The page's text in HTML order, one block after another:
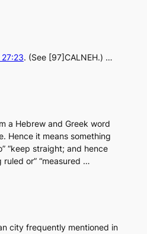
27:23. (See [97]CALNEH.) …
a Hebrew and Greek word
Hence it means something
“keep straight; and hence
or” “measured …
city frequently mentioned in